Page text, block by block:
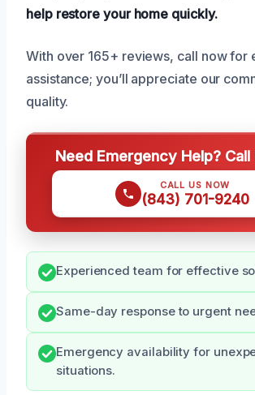
help restore your home quickly.
With over 165+ reviews, call now for
assistance; you’ll appreciate our
quality.
Need Emergency Help? Call
CALL US NOW
(843) 701-9240
Experienced team for effective
Same-day response to urgent
Emergency availability for
situations.